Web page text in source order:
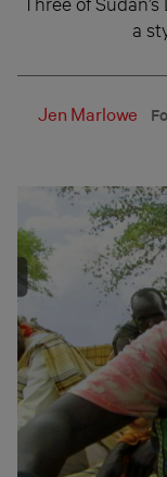
a
Jen Marlowe